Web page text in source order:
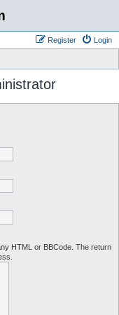
Login
Register
HTML or BBCode. The return